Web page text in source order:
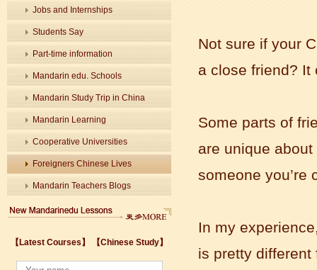
Jobs and Internships
Students Say
Part-time information
Mandarin edu. Schools
Mandarin Study Trip in China
Mandarin Learning
Cooperative Universities
Foreigners Chinese Lives
Mandarin Teachers Blogs
【Latest Courses】 【Chinese Study】
Wuxi's Nanchang Street--a historic cultural district that combines classical
chinese study
lastest courses
Not sure if your
a close friend? It
Some parts of
are unique
someone you’re
In my
is pretty different